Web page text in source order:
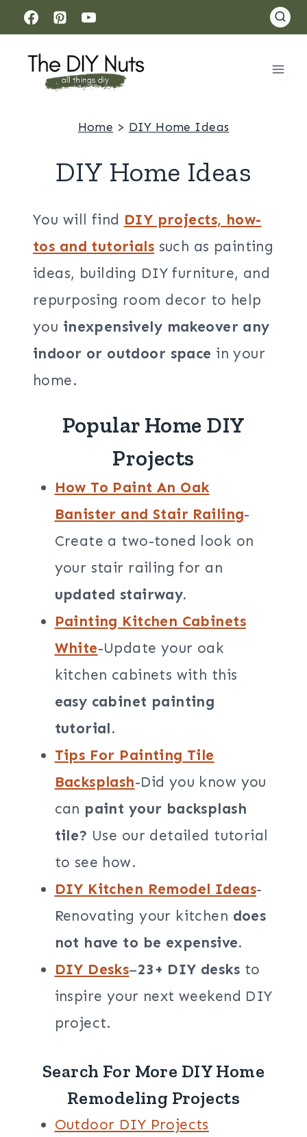
Skip
to
content
Home > DIY Home Ideas
DIY Home Ideas
You will find DIY projects, how-
tos and tutorials such as painting
ideas, building DIY furniture, and
repurposing room decor to help
you inexpensively makeover any
indoor or outdoor space in your
home.
Popular Home DIY
Projects
How To Paint An Oak
Banister and Stair Railing-
Create a two-toned look on
your stair railing for an
updated stairway.
Painting Kitchen Cabinets
White-Update your oak
kitchen cabinets with this
easy cabinet painting
tutorial.
Tips For Painting Tile
Backsplash-Did you know you
can paint your backsplash
tile? Use our detailed tutorial
to see how.
DIY Kitchen Remodel Ideas-
Renovating your kitchen does
not have to be expensive.
DIY Desks–23+ DIY desks to
inspire your next weekend DIY
project.
Search For More DIY Home
Remodeling Projects
Outdoor DIY Projects